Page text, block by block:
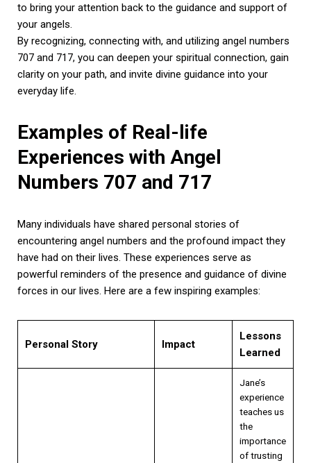
to bring your attention back to the guidance and support of
your angels.
By recognizing, connecting with, and utilizing angel numbers
707 and 717, you can deepen your spiritual connection, gain
clarity on your path, and invite divine guidance into your
everyday life.
Examples of Real-life
Experiences with Angel
Numbers 707 and 717
Many individuals have shared personal stories of
encountering angel numbers and the profound impact they
have had on their lives. These experiences serve as
powerful reminders of the presence and guidance of divine
forces in our lives. Here are a few inspiring examples:
Personal Story Impact
Lessons
Learned
Jane’s
experience
teaches us
the
importance
of trusting